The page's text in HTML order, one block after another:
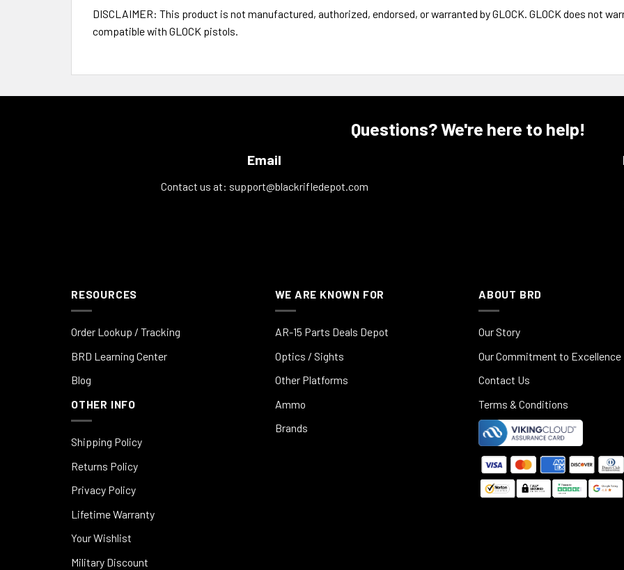
DISCLAIMER: This product is not manufactured, authorized, endorsed, or warranted by GLOCK. GLOCK does not
compatible with GLOCK pistols.
Questions? We're here to help!
Email
Contact us at: support@blackrifledepot.com
RESOURCES
Order Lookup / Tracking
BRD Learning Center
Blog
OTHER INFO
Shipping Policy
Returns Policy
Privacy Policy
Lifetime Warranty
Your Wishlist
Military Discount
WE ARE KNOWN FOR
AR-15 Parts Deals Depot
Optics / Sights
Other Platforms
Ammo
Brands
ABOUT BRD
Our Story
Our Commitment to Excellence
Contact Us
Terms & Conditions